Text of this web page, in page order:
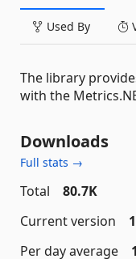
Used By
The library
with the
Downloads
Full stats →
Total
80.7K
Current version
Per day average